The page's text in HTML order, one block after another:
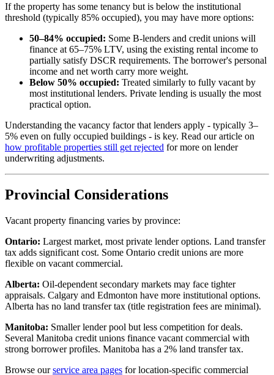
If the property has some tenancy but is below the institutional
threshold (typically 85% occupied), you may have more options:
50–84% occupied: Some B-lenders and credit unions will
finance at 65–75% LTV, using the existing rental income to
partially satisfy DSCR requirements. The borrower's personal
income and net worth carry more weight.
Below 50% occupied: Treated similarly to fully vacant by
most institutional lenders. Private lending is usually the most
practical option.
Understanding the vacancy factor that lenders apply - typically 3–
5% even on fully occupied buildings - is key. Read our article on
how profitable properties still get rejected for more on lender
underwriting adjustments.
Provincial Considerations
Vacant property financing varies by province:
Ontario: Largest market, most private lender options. Land transfer
tax adds significant cost. Some Ontario credit unions are more
flexible on vacant commercial.
Alberta: Oil-dependent secondary markets may face tighter
appraisals. Calgary and Edmonton have more institutional options.
Alberta has no land transfer tax (title registration fees are minimal).
Manitoba: Smaller lender pool but less competition for deals.
Several Manitoba credit unions finance vacant commercial with
strong borrower profiles. Manitoba has a 2% land transfer tax.
Browse ourservice area pages for location-specific commercial